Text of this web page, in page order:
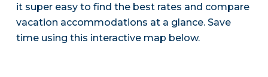
it super easy to find the best rates and compare
vacation accommodations at a glance. Save
time using this interactive map below.